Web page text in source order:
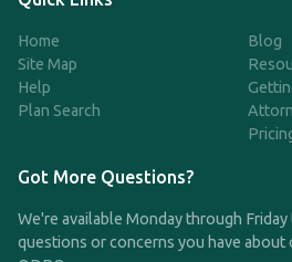
Home
Site Map
Help
Plan Search
Blog
Got More Questions?
We're available Monday through
questions or concerns you have about